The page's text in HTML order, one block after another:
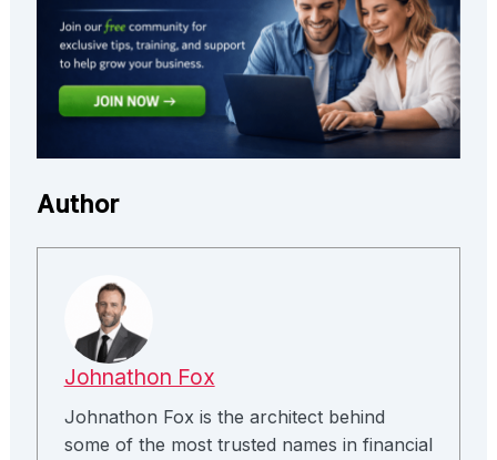
Author
Johnathon Fox
Johnathon Fox is the architect behind
some of the most trusted names in financial